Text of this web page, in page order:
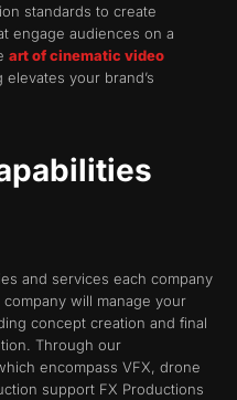
standards to create
engage audiences on a
art of cinematic video
your brand’s
and services each company
will manage your
concept creation and final
Through our
encompass VFX, drone
support FX Productions